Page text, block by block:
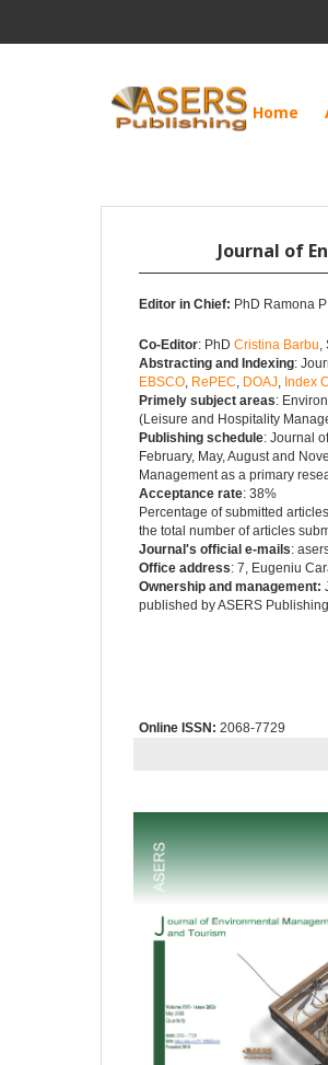
Home
Journal of
Editor in Chief: PhD Ramona
Co-Editor: PhD Cristina Barbu,
Abstracting and Indexing:
EBSCO, RePEC, DOAJ, Index
Primely subject areas:
(Leisure and Hospitality
Publishing schedule: Journal
February, May, August and
Management as a primary
Acceptance rate: 38%
Percentage of submitted
the total number of articles
Journal's official e-mails:
Office address: 7, Eugeniu
Ownership and management:
published by ASERS
Online ISSN: 2068-7729